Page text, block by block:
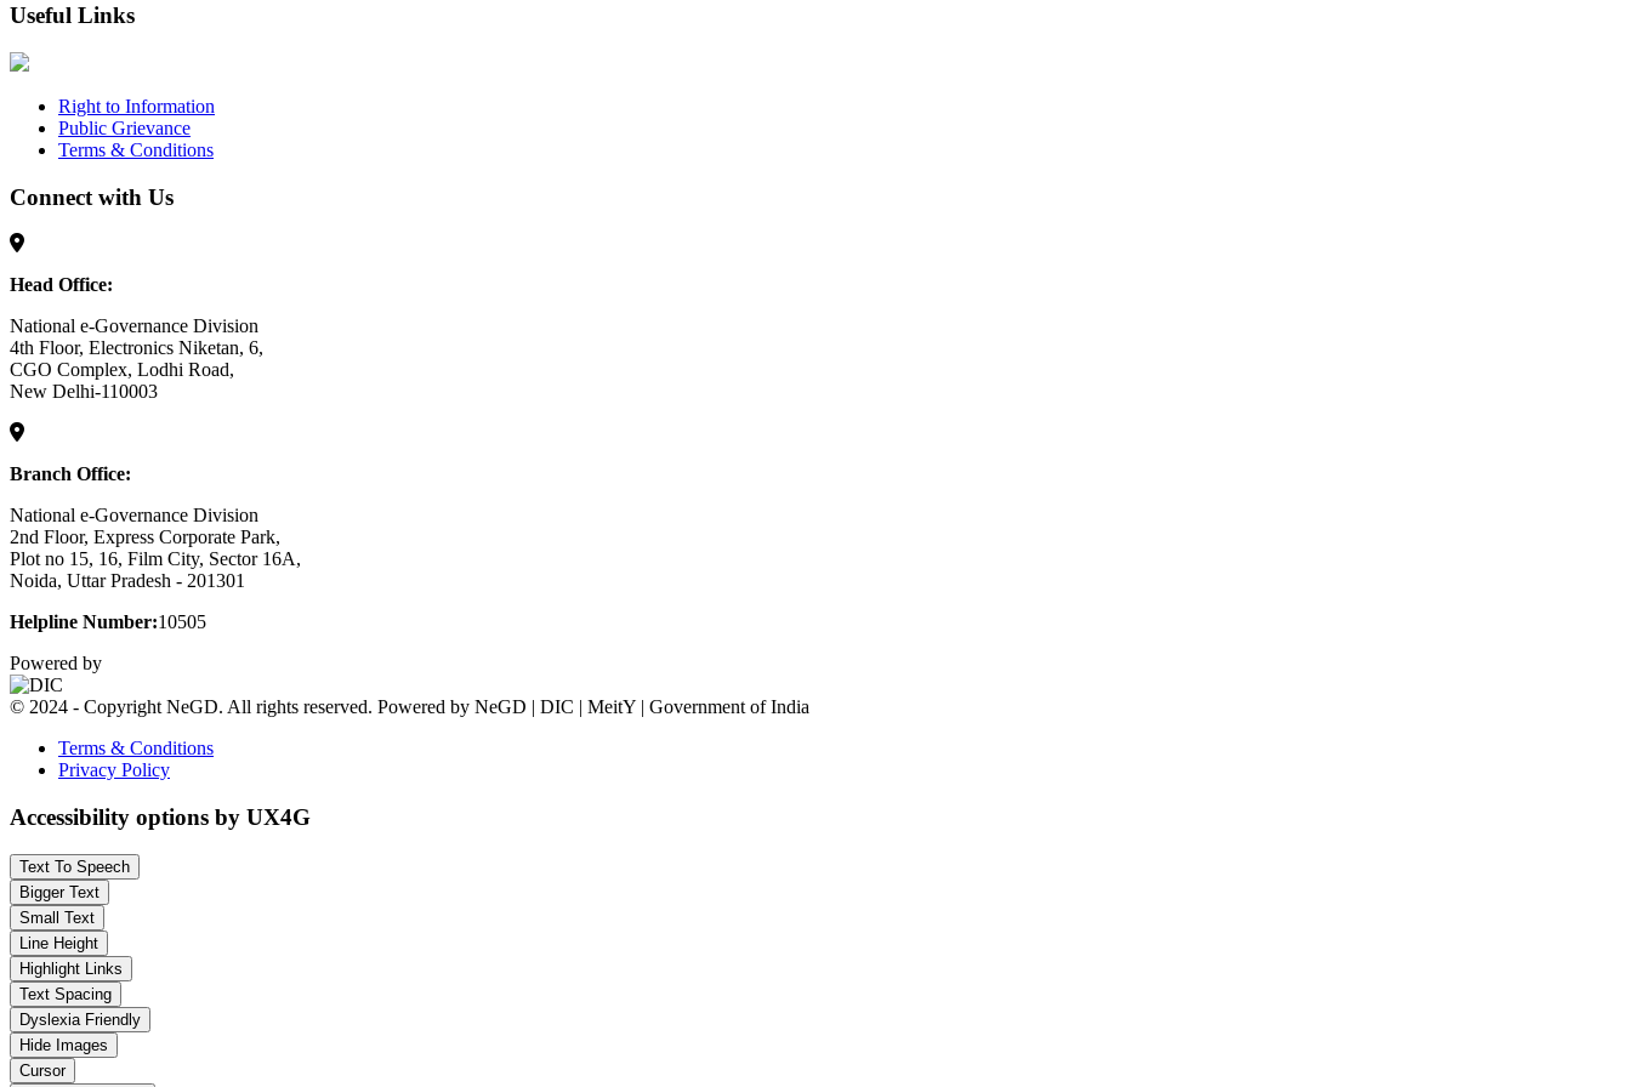
Useful Links
Right to Information
Public Grievance
Terms & Conditions
Connect with Us
Head Office:
National e-Governance Division
4th Floor, Electronics Niketan, 6,
CGO Complex, Lodhi Road,
New Delhi-110003
Branch Office:
National e-Governance Division
2nd Floor, Express Corporate Park,
Plot no 15, 16, Film City, Sector 16A,
Noida, Uttar Pradesh - 201301
Helpline Number:10505
Powered by
© 2024 - Copyright NeGD. All rights reserved. Powered by NeGD | DIC | MeitY | Government of India
Terms & Conditions
Privacy Policy
Accessibility options by UX4G
Text To Speech
Bigger Text
Small Text
Line Height
Highlight Links
Text Spacing
Dyslexia Friendly
Hide Images
Cursor